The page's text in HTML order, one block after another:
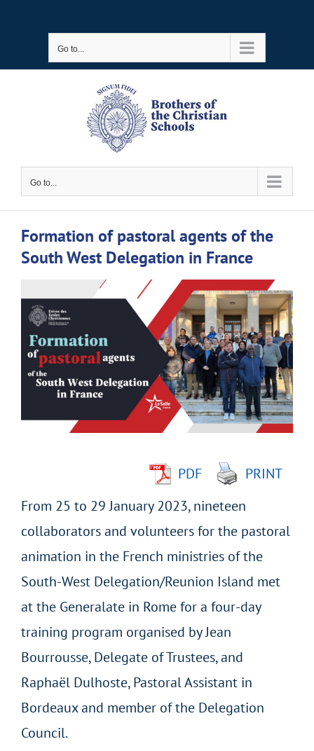
Go to...
Go to...
Formation of pastoral agents of the
South West Delegation in France
Larger
Image
PDF
PRINT
From 25 to 29 January 2023, nineteen
collaborators and volunteers for the pastoral
animation in the French ministries of the
South-West Delegation/Reunion Island met
at the Generalate in Rome for a four-day
training program organised by Jean
Bourrousse, Delegate of Trustees, and
Raphaël Dulhoste, Pastoral Assistant in
Bordeaux and member of the Delegation
Council.